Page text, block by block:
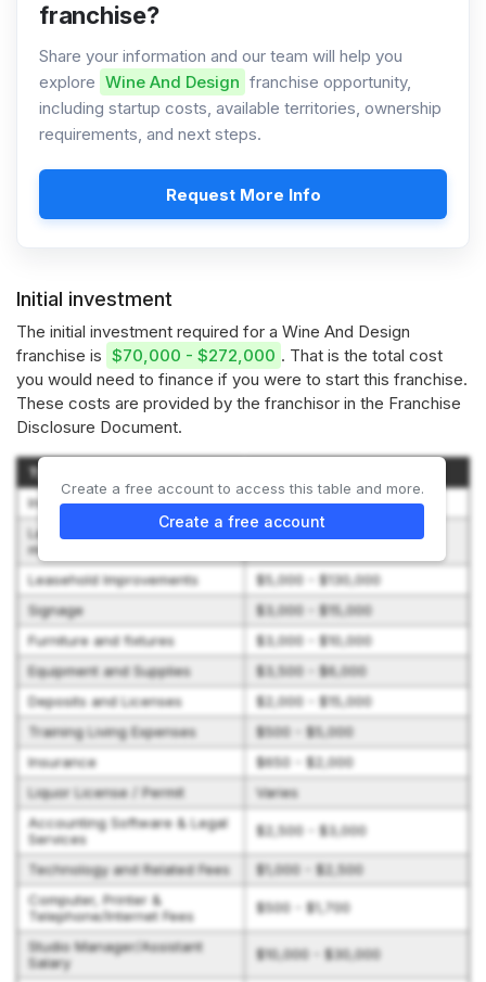
franchise?
Share your information and our team will help you
explore Wine And Design franchise opportunity,
including startup costs, available territories, ownership
requirements, and next steps.
Request More Info
Initial investment
The initial investment required for a Wine And Design
franchise is $70,000 - $272,000 . That is the total cost
you would need to finance if you were to start this franchise.
These costs are provided by the franchisor in the Franchise
Disclosure Document.
Type of Expenditure
Initial Franchise Fee
$25,000
Leasehold deposit plus first
month’s rent
$1,800 - $9,000
Leasehold Improvements
$5,000 - $130,000
Signage
$3,000 - $15,000
Furniture and fixtures
$3,000 - $10,000
Equipment and Supplies
$3,500 - $6,000
Deposits and Licenses
$2,000 - $15,000
Training Living Expenses
$500 - $5,000
Insurance
$650 - $2,000
Liquor License / Permit
Varies
Accounting Software & Legal
Services
$2,500 - $3,000
Technology and Related Fees
$1,000 - $2,500
Computer, Printer &
Telephone/Internet Fees
$500 - $1,700
Studio Manager/Assistant
Salary
$10,000 - $30,000
Create a free account to access this table and more.
Create a free account